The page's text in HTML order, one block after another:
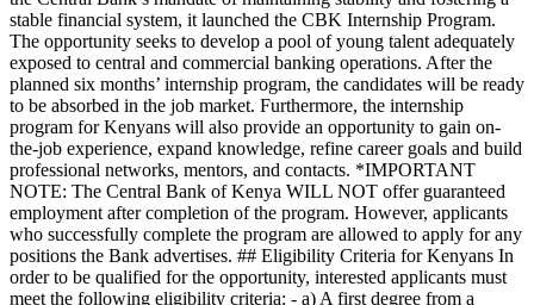
stable financial system, it launched the CBK Internship Program.
The opportunity seeks to develop a pool of young talent adequately
exposed to central and commercial banking operations. After the
planned six months’ internship program, the candidates will be ready
to be absorbed in the job market. Furthermore, the internship
program for Kenyans will also provide an opportunity to gain on-
the-job experience, expand knowledge, refine career goals and build
professional networks, mentors, and contacts. *IMPORTANT
NOTE: The Central Bank of Kenya WILL NOT offer guaranteed
employment after completion of the program. However, applicants
who successfully complete the program are allowed to apply for any
positions the Bank advertises. ## Eligibility Criteria for Kenyans In
order to be qualified for the opportunity, interested applicants must
meet the following eligibility criteria: - a) A first degree from a